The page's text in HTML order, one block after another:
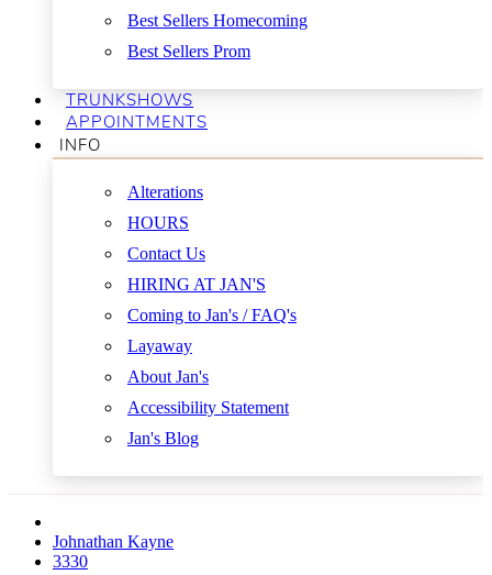
Best Sellers Homecoming
Best Sellers Prom
TRUNKSHOWS
APPOINTMENTS
INFO
Alterations
HOURS
Contact Us
HIRING AT JAN'S
Coming to Jan's / FAQ's
Layaway
About Jan's
Accessibility Statement
Jan's Blog
Johnathan Kayne
3330